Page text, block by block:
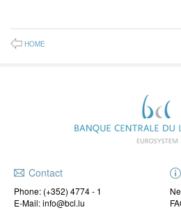
HOME
Contact
Phone: (+352) 4774 - 1
E-Mail: info@bcl.lu